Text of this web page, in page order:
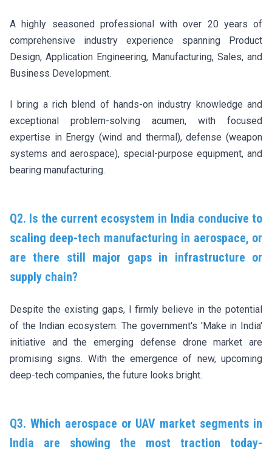
A highly seasoned professional with over 20 years of
comprehensive industry experience spanning Product
Design, Application Engineering, Manufacturing, Sales, and
Business Development.
I bring a rich blend of hands-on industry knowledge and
exceptional problem-solving acumen, with focused
expertise in Energy (wind and thermal), defense (weapon
systems and aerospace), special-purpose equipment, and
bearing manufacturing.
Q2. Is the current ecosystem in India conducive to
scaling deep-tech manufacturing in aerospace, or
are there still major gaps in infrastructure or
supply chain?
Despite the existing gaps, I firmly believe in the potential
of the Indian ecosystem. The government's 'Make in India'
initiative and the emerging defense drone market are
promising signs. With the emergence of new, upcoming
deep-tech companies, the future looks bright.
Q3. Which aerospace or UAV market segments in
India are showing the most traction today-